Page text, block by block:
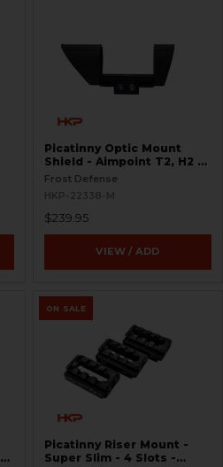
Picatinny Optic Mount
Shield - Aimpoint T2, H2 -
S.W.O.R.D.S
Frost Defense
HKP-22338-M
$239.95
VIEW / ADD
ON SALE
Picatinny Riser Mount -
Super Slim - 4 Slots -